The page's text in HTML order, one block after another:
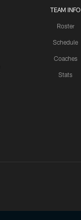
TEAM INFO
Roster
Schedule
Coaches
Stats